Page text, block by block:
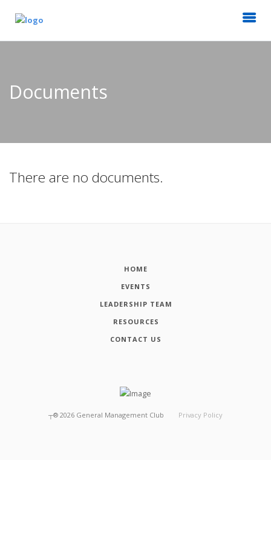
Documents
There are no documents.
HOME
EVENTS
LEADERSHIP TEAM
RESOURCES
CONTACT US
┬® 2026 General Management Club Privacy Policy